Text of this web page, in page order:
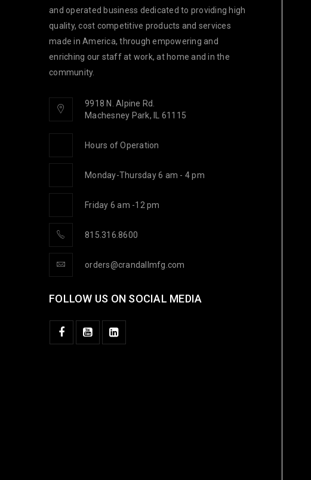
and operated business dedicated to providing high
quality, cost competitive products and services
made in America, through empowering and
enriching our staff at work, at home and in the
community.
9918 N. Alpine Rd.
Machesney Park, IL 61115
Hours of Operation
Monday-Thursday 6 am - 4 pm
Friday 6 am -12 pm
815.316.8600
orders@crandallmfg.com
FOLLOW US ON SOCIAL MEDIA